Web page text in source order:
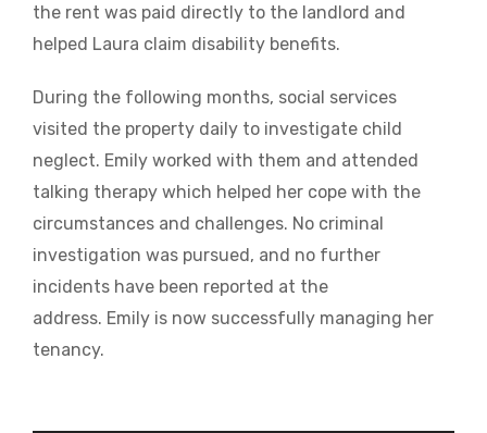
the rent was paid directly to the landlord and
helped Laura claim disability benefits.
During the following months, social services
visited the property daily to investigate child
neglect. Emily worked with them and attended
talking therapy which helped her cope with the
circumstances and challenges. No criminal
investigation was pursued, and no further
incidents have been reported at the
address. Emily is now successfully managing her
tenancy.